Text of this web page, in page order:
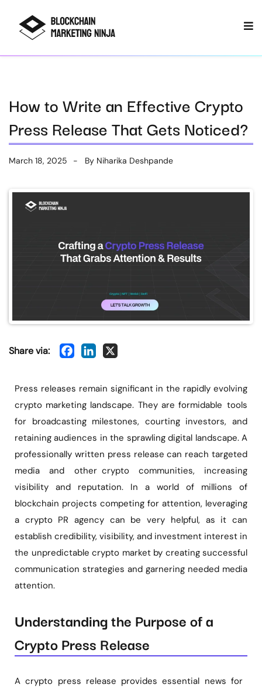
How to Write an Effective Crypto
Press Release That Gets Noticed?
March 18, 2025 By Niharika Deshpande
Share via:
Press releases remain significant in the rapidly evolving
crypto marketing landscape. They are formidable tools
for broadcasting milestones, courting investors, and
retaining audiences in the sprawling digital landscape. A
professionally written press release can reach targeted
media and other crypto communities, increasing
visibility and reputation. In a world of millions of
blockchain projects competing for attention, leveraging
a crypto PR agency can be very helpful, as it can
establish credibility, visibility, and investment interest in
the unpredictable crypto market by creating successful
communication strategies and garnering needed media
attention.
Understanding the Purpose of a
Crypto Press Release
A crypto press release provides essential news for